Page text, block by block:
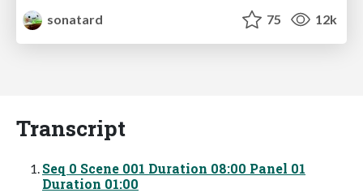
sonatard
75 12k
Transcript
Seq 0 Scene 001 Duration 08:00 Panel 01
Duration 01:00